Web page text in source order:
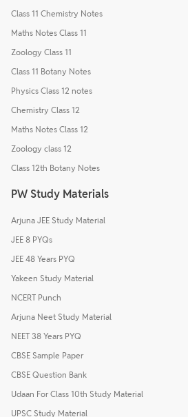
Class 11 Chemistry Notes
Maths Notes Class 11
Zoology Class 11
Class 11 Botany Notes
Physics Class 12 notes
Chemistry Class 12
Maths Notes Class 12
Zoology class 12
Class 12th Botany Notes
PW Study Materials
Arjuna JEE Study Material
JEE 8 PYQs
JEE 48 Years PYQ
Yakeen Study Material
NCERT Punch
Arjuna Neet Study Material
NEET 38 Years PYQ
CBSE Sample Paper
CBSE Question Bank
Udaan For Class 10th Study Material
UPSC Study Material